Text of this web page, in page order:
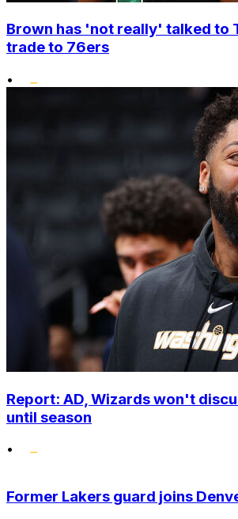
Brown has 'not really' talked to
trade to 76ers
•
Report: AD, Wizards won't
until season
•
Former Lakers guard joins